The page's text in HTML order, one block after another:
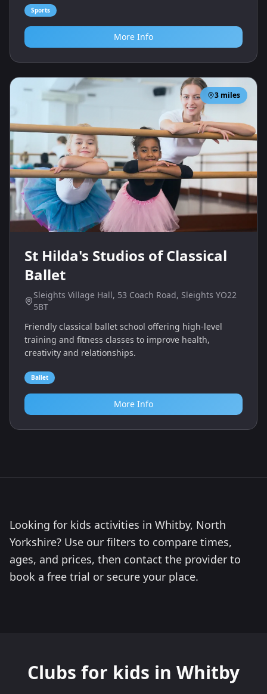
Sports
More Info
3 miles
St Hilda's Studios of Classical
Ballet
Sleights Village Hall, 53 Coach Road, Sleights YO22
5BT
Friendly classical ballet school offering high‑level
training and fitness classes to improve health,
creativity and relationships.
Ballet
More Info
Looking for kids activities in Whitby, North
Yorkshire? Use our filters to compare times,
ages, and prices, then contact the provider to
book a free trial or secure your place.
Clubs for kids in Whitby